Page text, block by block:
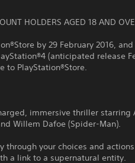
HOLDERS AGED 18 AND
by 29 February 2016,
(anticipated release
to PlayStation®Store.
immersive thriller starring
Willem Dafoe (Spider-Man).
through your choices and
a link to a supernatural entity.